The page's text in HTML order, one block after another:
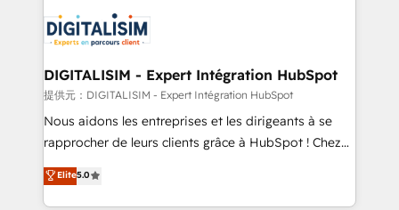
business up for long-term success. Unlock your
business. If not now, when?
for driving growth. They are committed to helping
our customers grow and finding solutions that fit
their unique business needs. We are thrilled to have
Blue Frog in the HubSpot ecosystem leading the
way for customers!" - Yamini Rangan, CEO of
HubSpot “Our experience with the team at Blue Frog
of experience and quality of skilled staff has earned
them a trusted reputation within the HubSpot
DIGITALISIM - Expert Intégration HubSpot
提供元：DIGITALISIM - Expert Intégration HubSpot
Nous aidons les entreprises et les dirigeants à se
rapprocher de leurs clients grâce à HubSpot ! Chez
DIGITALISIM, nous avons l'intime conviction que la
réussite des entreprises passe par l’innovation web,
le marketing digital, et la relation client ! C'est
Elite5.0